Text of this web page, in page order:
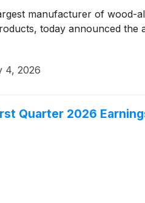
manufacturer of wood-
today announced the
4, 2026
Quarter 2026